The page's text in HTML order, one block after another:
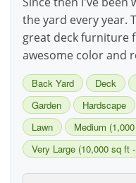
the yard every year.
great deck furniture
awesome color and
Back Yard Deck
Garden
Hardscape
Lawn
Medium
Very Large (10,000 sq ft